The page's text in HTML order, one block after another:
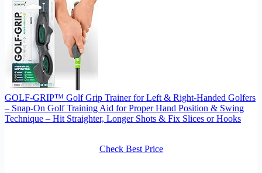
GOLF-GRIP™ Golf Grip Trainer for Left & Right-Handed Golfers
– Snap-On Golf Training Aid for Proper Hand Position & Swing
Technique – Hit Straighter, Longer Shots & Fix Slices or Hooks
Check Best Price